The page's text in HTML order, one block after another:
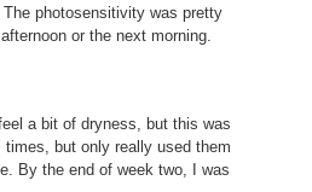
photosensitivity was pretty
or the next morning.
a bit of dryness, but this was
but only really used them
By the end of week two, I was